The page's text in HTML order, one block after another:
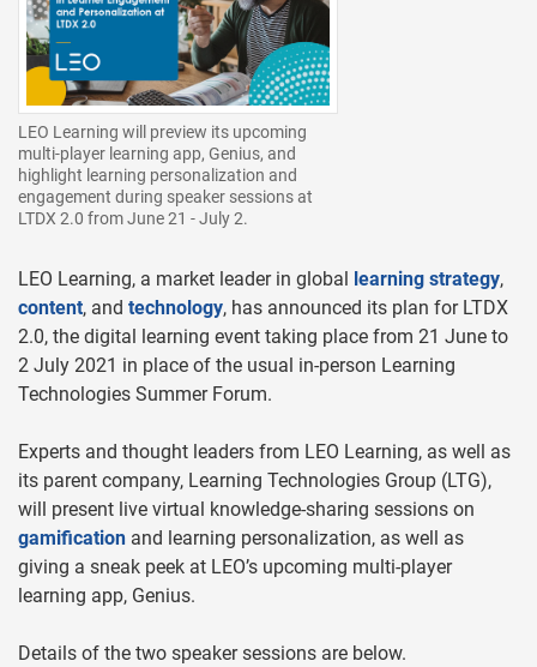
LEO Learning will preview its upcoming
multi-player learning app, Genius, and
highlight learning personalization and
engagement during speaker sessions at
LTDX 2.0 from June 21 - July 2.
LEO Learning, a market leader in global learning strategy,
content, and technology, has announced its plan for LTDX
2.0, the digital learning event taking place from 21 June to
2 July 2021 in place of the usual in-person Learning
Technologies Summer Forum.
Experts and thought leaders from LEO Learning, as well as
its parent company, Learning Technologies Group (LTG),
will present live virtual knowledge-sharing sessions on
gamification and learning personalization, as well as
giving a sneak peek at LEO’s upcoming multi-player
learning app, Genius.
Details of the two speaker sessions are below.